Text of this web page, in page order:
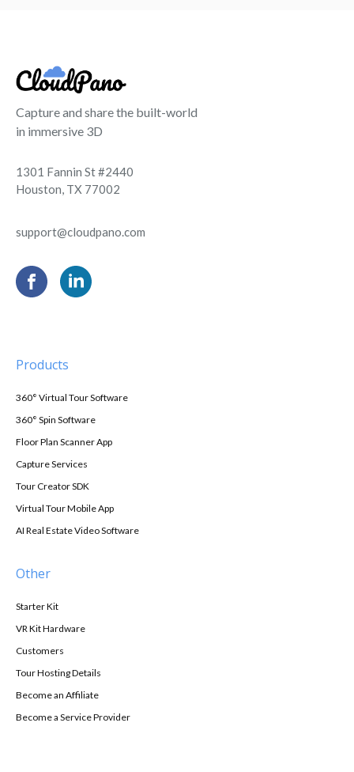
Capture and share the built-world
in immersive 3D
1301 Fannin St #2440
Houston, TX 77002
support@cloudpano.com
Products
360° Virtual Tour Software
360° Spin Software
Floor Plan Scanner App
Capture Services
Tour Creator SDK
Virtual Tour Mobile App
AI Real Estate Video Software
Other
Starter Kit
VR Kit Hardware
Customers
Tour Hosting Details
Become an Affiliate
Become a Service Provider